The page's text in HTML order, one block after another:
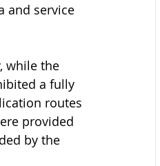
and service
while the
a fully
routes
provided
by the